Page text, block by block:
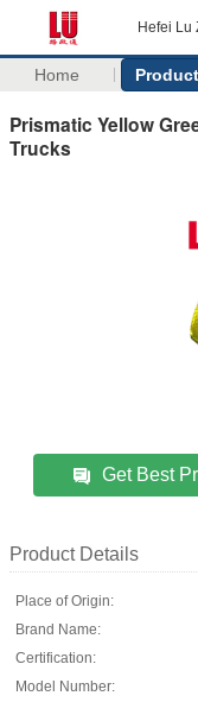
Hefei Lu
Home
Prismatic Yellow
Trucks
Get Best
Product Details
Place of Origin:
Brand Name:
Certification:
Model Number: